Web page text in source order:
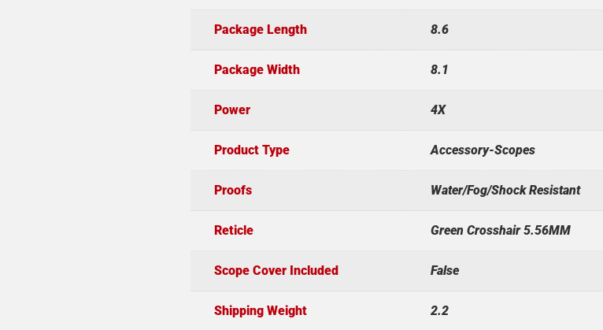
Package Length 8.6
Package Width 8.1
Power 4X
Product Type Accessory-Scopes
Proofs Water/Fog/Shock Resistant
Reticle Green Crosshair 5.56MM
Scope Cover Included False
Shipping Weight 2.2